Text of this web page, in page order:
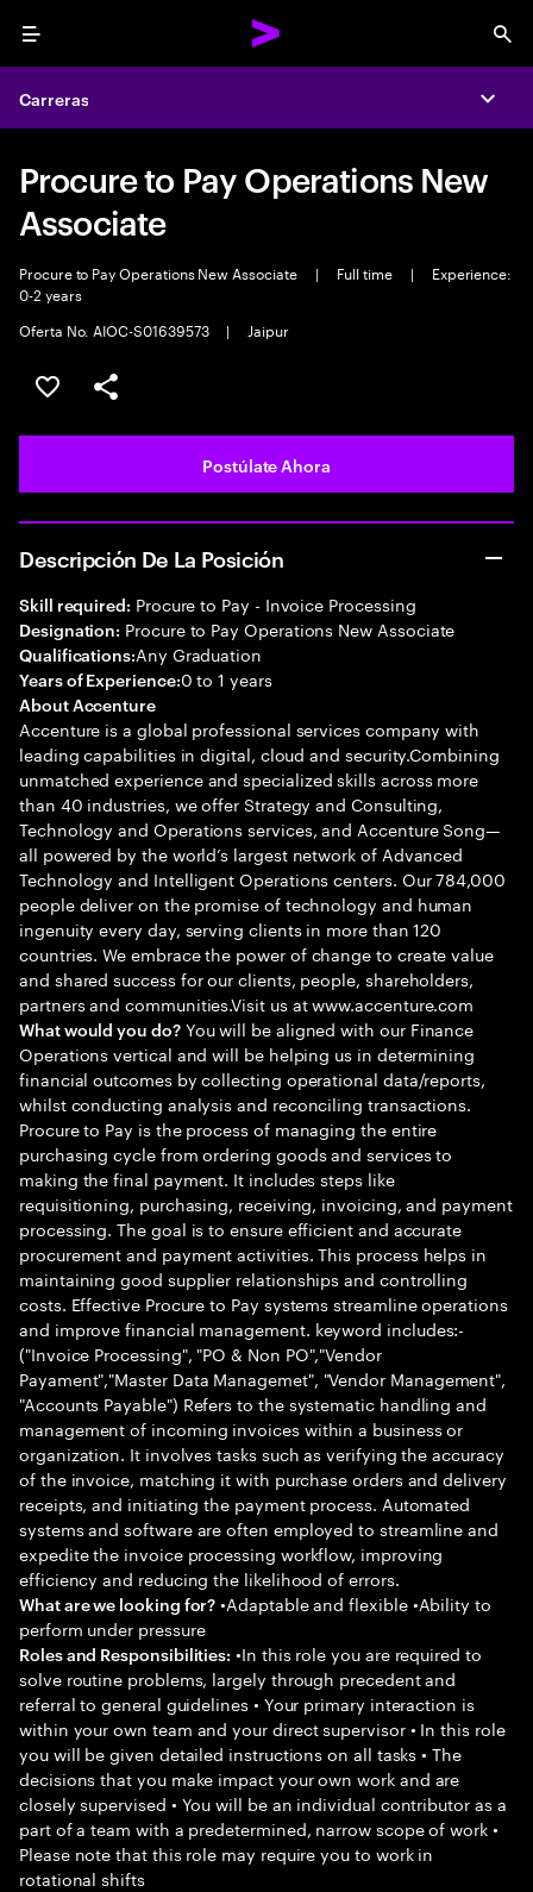
Menu
Carreras
Procure to Pay Operations New
Associate
Procure to Pay Operations New Associate | Full time |
Experience:
0-2 years
Oferta No. AIOC-S01639573
| Jaipur
Guardar este empleo
Compartir este empleo
Postúlate Ahora
Descripción De La Posición
Skill required: Procure to Pay - Invoice Processing
Designation: Procure to Pay Operations New Associate
Qualifications:Any Graduation
Years of Experience:0 to 1 years
About Accenture
Accenture is a global professional services company with
leading capabilities in digital, cloud and security.Combining
unmatched experience and specialized skills across more
than 40 industries, we offer Strategy and Consulting,
Technology and Operations services, and Accenture Song—
all powered by the world’s largest network of Advanced
Technology and Intelligent Operations centers. Our 784,000
people deliver on the promise of technology and human
ingenuity every day, serving clients in more than 120
countries. We embrace the power of change to create value
and shared success for our clients, people, shareholders,
partners and communities.Visit us at www.accenture.com
What would you do?You will be aligned with our Finance
Operations vertical and will be helping us in determining
financial outcomes by collecting operational data/reports,
whilst conducting analysis and reconciling transactions.
Procure to Pay is the process of managing the entire
purchasing cycle from ordering goods and services to
making the final payment. It includes steps like
requisitioning, purchasing, receiving, invoicing, and payment
processing. The goal is to ensure efficient and accurate
procurement and payment activities. This process helps in
maintaining good supplier relationships and controlling
costs. Effective Procure to Pay systems streamline operations
and improve financial management. keyword includes:-
("Invoice Processing", "PO & Non PO","Vendor
Payament","Master Data Managemet", "Vendor Management",
"Accounts Payable") Refers to the systematic handling and
management of incoming invoices within a business or
organization. It involves tasks such as verifying the accuracy
of the invoice, matching it with purchase orders and delivery
receipts, and initiating the payment process. Automated
systems and software are often employed to streamline and
expedite the invoice processing workflow, improving
efficiency and reducing the likelihood of errors.
What are we looking for? •Adaptable and flexible •Ability to
perform under pressure
Roles and Responsibilities: •In this role you are required to
solve routine problems, largely through precedent and
referral to general guidelines • Your primary interaction is
within your own team and your direct supervisor • In this role
you will be given detailed instructions on all tasks • The
decisions that you make impact your own work and are
closely supervised • You will be an individual contributor as a
part of a team with a predetermined, narrow scope of work •
Please note that this role may require you to work in
rotational shifts